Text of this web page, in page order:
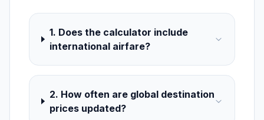
1. Does the calculator include
international airfare?
2. How often are global destination
prices updated?